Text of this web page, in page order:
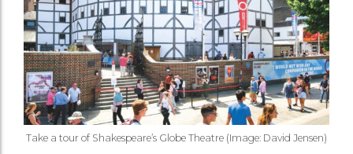
Take a tour of Shakespeare’s Globe Theatre (Image: David Jensen)